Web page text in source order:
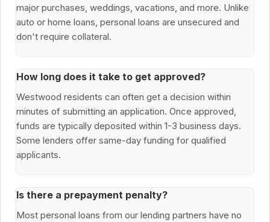
major purchases, weddings, vacations, and more. Unlike
auto or home loans, personal loans are unsecured and
don't require collateral.
How long does it take to get approved?
Westwood residents can often get a decision within
minutes of submitting an application. Once approved,
funds are typically deposited within 1-3 business days.
Some lenders offer same-day funding for qualified
applicants.
Is there a prepayment penalty?
Most personal loans from our lending partners have no